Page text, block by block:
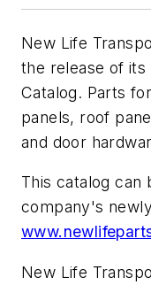
New Life
the release of its
Catalog. Parts
panels, roof
and door
This catalog can
company's
New Life